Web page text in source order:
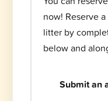
now! Reserve
litter by
below and
Submit an